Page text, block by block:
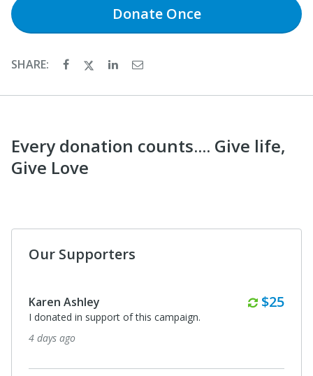
DonateOnce
SHARE:
Every donation counts.... Give life,
Give Love
Our Supporters
Karen Ashley $25
I donated in support of this campaign.
4 days ago